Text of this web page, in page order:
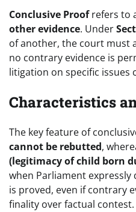
Conclusive Proofrefers to
other evidence. Under
of another, the court must
no contrary evidence is
litigation on specific issues
Characteristics
The key feature of
cannot be rebutted,
(legitimacy of child born
when Parliament
is proved, even if contrary
finality over factual contest.